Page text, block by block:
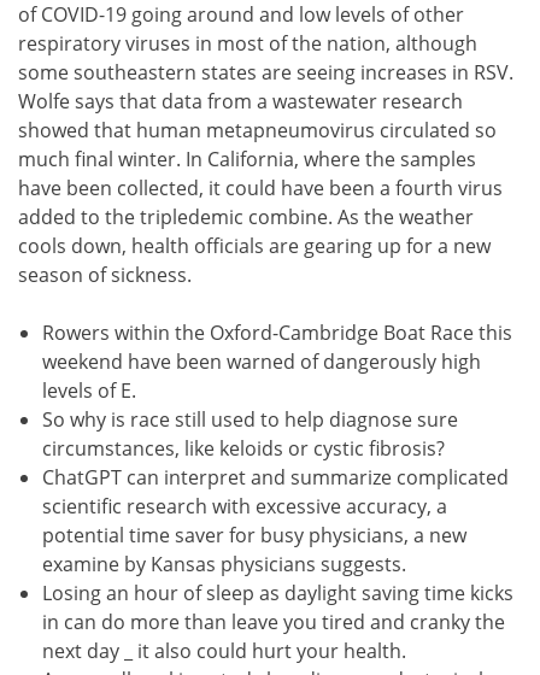
of COVID-19 going around and low levels of other
respiratory viruses in most of the nation, although
some southeastern states are seeing increases in RSV.
Wolfe says that data from a wastewater research
showed that human metapneumovirus circulated so
much final winter. In California, where the samples
have been collected, it could have been a fourth virus
added to the tripledemic combine. As the weather
cools down, health officials are gearing up for a new
season of sickness.
Rowers within the Oxford-Cambridge Boat Race this
weekend have been warned of dangerously high
levels of E.
So why is race still used to help diagnose sure
circumstances, like keloids or cystic fibrosis?
ChatGPT can interpret and summarize complicated
scientific research with excessive accuracy, a
potential time saver for busy physicians, a new
examine by Kansas physicians suggests.
Losing an hour of sleep as daylight saving time kicks
in can do more than leave you tired and cranky the
next day _ it also could hurt your health.